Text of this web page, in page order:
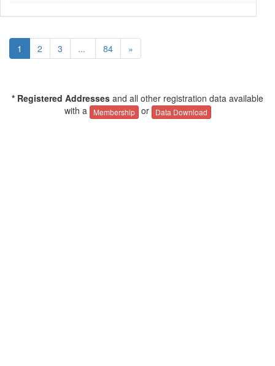
1 2 3 ... 84 »
* Registered Addresses and all other registration data available
with a
Membership or Data Download